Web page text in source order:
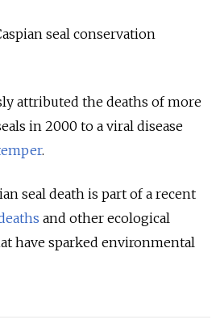
seal conservation
attributed the deaths of more
in 2000 to a viral disease
.
seal death is part of a recent
and other ecological
have sparked environmental